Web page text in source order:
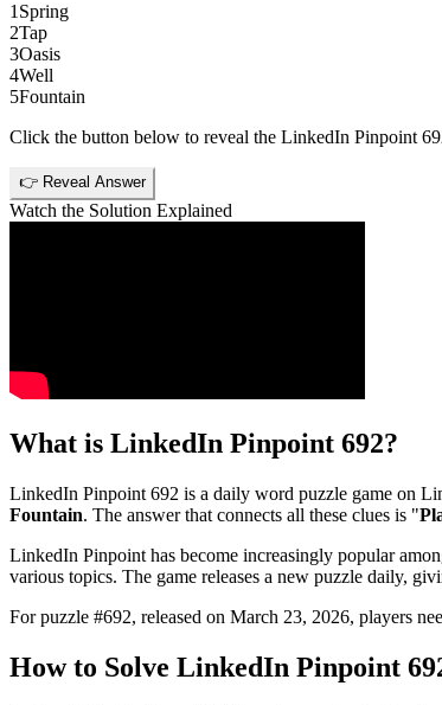
1 Spring
2Tap
3Oasis
4Well
5Fountain
Click the button below to reveal the LinkedIn Pinpoint
👉 Reveal Answer
Watch the Solution Explained
What is LinkedIn Pinpoint 692?
LinkedIn Pinpoint 692 is a daily word puzzle game on
Fountain. The answer that connects all these clues is "
LinkedIn Pinpoint has become increasingly popular
various topics. The game releases a new puzzle daily,
For puzzle #692, released on March 23, 2026, players
How to Solve LinkedIn Pinpoint